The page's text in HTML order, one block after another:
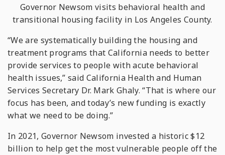
Governor Newsom visits behavioral health and
transitional housing facility in Los Angeles County.
“We are systematically building the housing and
treatment programs that California needs to better
provide services to people with acute behavioral
health issues,” said California Health and Human
Services Secretary Dr. Mark Ghaly. “That is where our
focus has been, and today’s new funding is exactly
what we need to be doing.”
In 2021, Governor Newsom invested a historic $12
billion to help get the most vulnerable people off the